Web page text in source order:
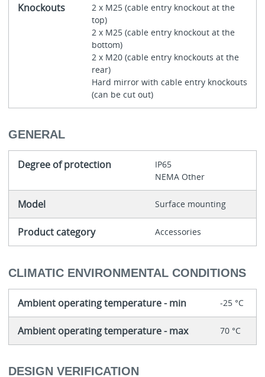
Knockouts
2 x M25 (cable entry knockout at the
top)
2 x M25 (cable entry knockout at the
bottom)
2 x M20 (cable entry knockouts at the
rear)
Hard mirror with cable entry knockouts
(can be cut out)
GENERAL
Degree of protection
IP65
NEMA Other
Model Surface mounting
Product category Accessories
CLIMATIC ENVIRONMENTAL CONDITIONS
Ambient operating temperature - min -25 °C
Ambient operating temperature - max 70 °C
DESIGN VERIFICATION